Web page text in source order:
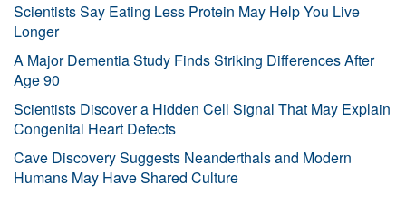
Scientists Say Eating Less Protein May Help You Live
Longer
A Major Dementia Study Finds Striking Differences After
Age 90
Scientists Discover a Hidden Cell Signal That May Explain
Congenital Heart Defects
Cave Discovery Suggests Neanderthals and Modern
Humans May Have Shared Culture